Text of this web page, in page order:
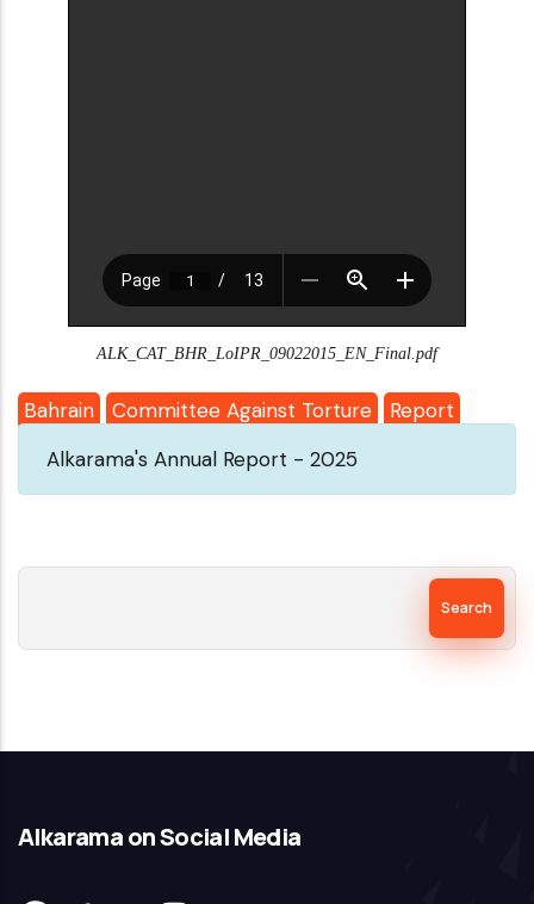
ALK_CAT_BHR_LoIPR_09022015_EN_Final.pdf
Bahrain Committee Against Torture
Report
Alkarama's Annual Report - 2025
Alkarama on Social Media